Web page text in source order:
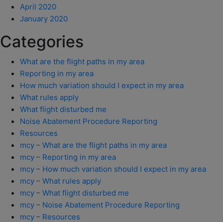
April 2020
January 2020
Categories
What are the flight paths in my area
Reporting in my area
How much variation should I expect in my area
What rules apply
What flight disturbed me
Noise Abatement Procedure Reporting
Resources
mcy – What are the flight paths in my area
mcy – Reporting in my area
mcy – How much variation should I expect in my area
mcy – What rules apply
mcy – What flight disturbed me
mcy – Noise Abatement Procedure Reporting
mcy – Resources